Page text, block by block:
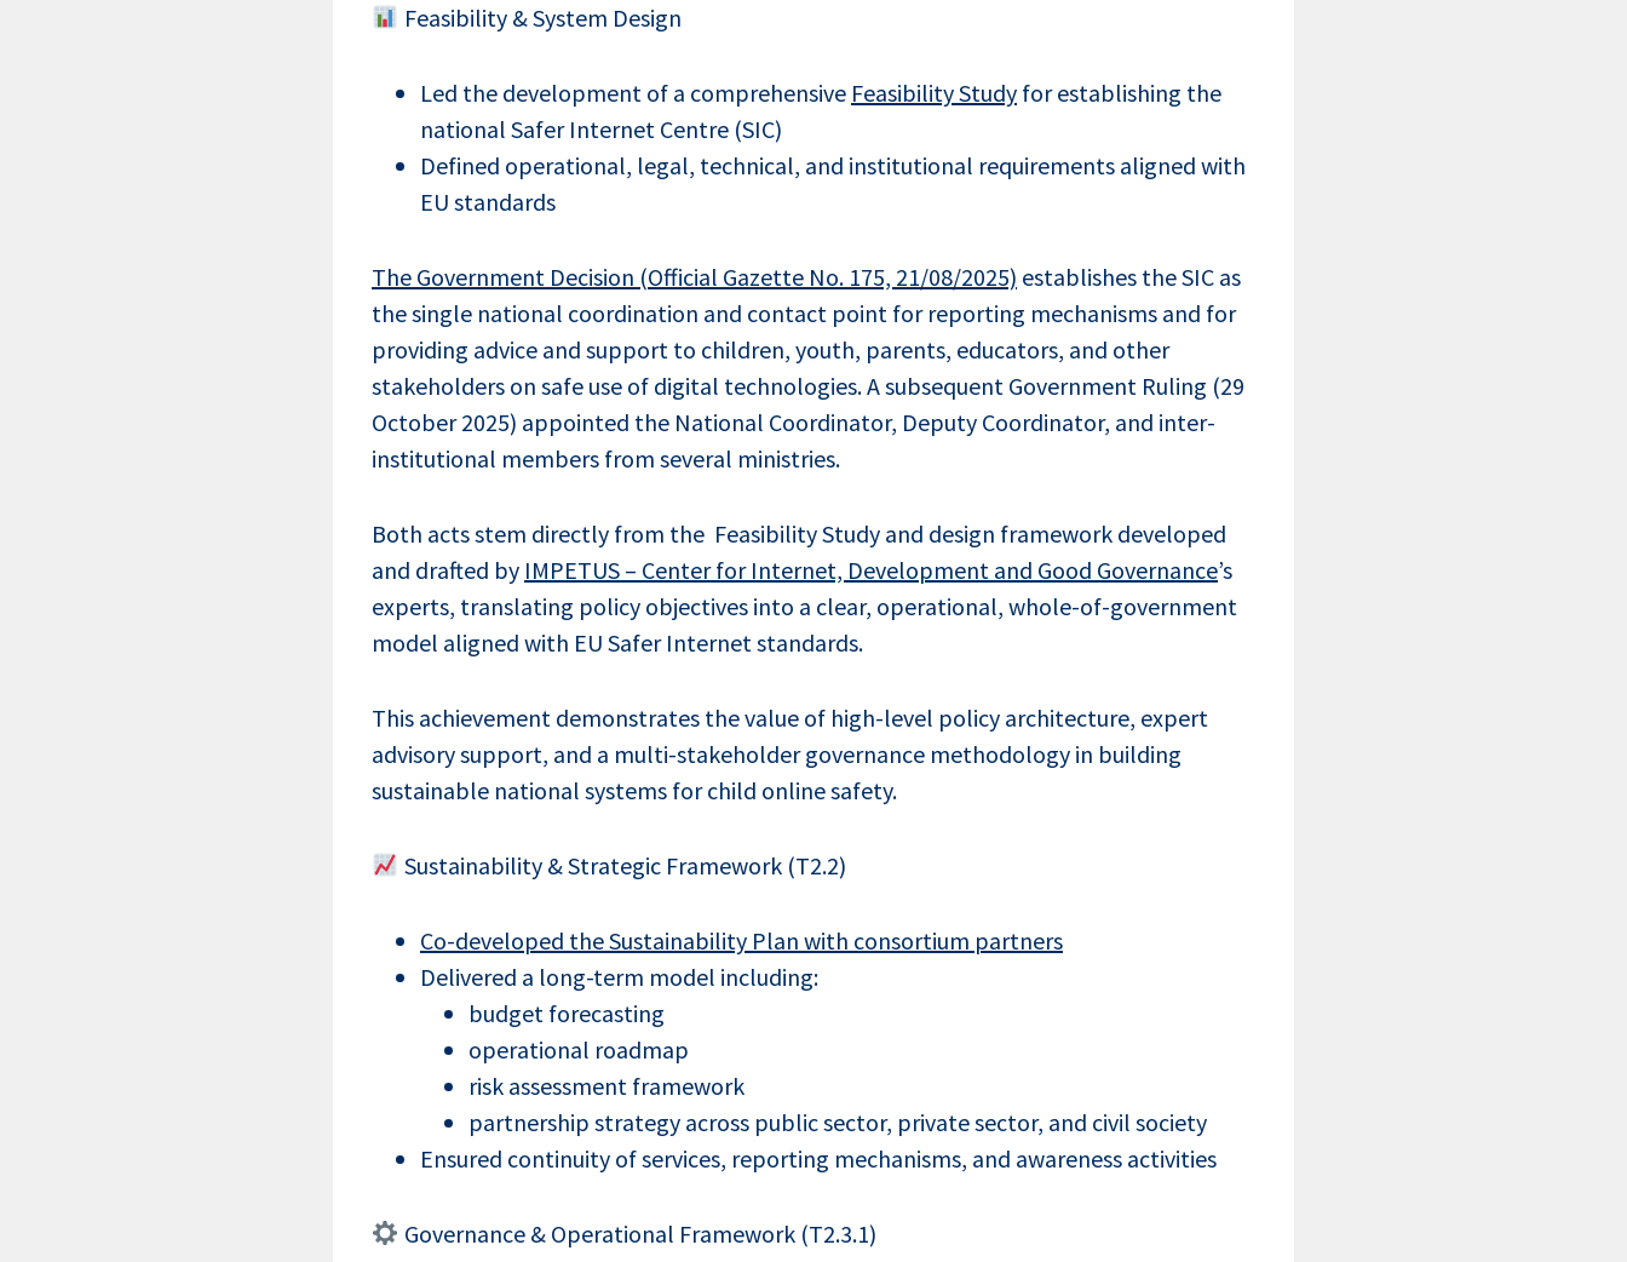
Feasibility & System Design
Led the development of a comprehensive Feasibility Study for establishing the
national Safer Internet Centre (SIC)
Defined operational, legal, technical, and institutional requirements aligned with
EU standards
The Government Decision (Official Gazette No. 175, 21/08/2025) establishes the SIC as
the single national coordination and contact point for reporting mechanisms and for
providing advice and support to children, youth, parents, educators, and other
stakeholders on safe use of digital technologies. A subsequent Government Ruling (29
October 2025) appointed the National Coordinator, Deputy Coordinator, and inter-
institutional members from several ministries.
Both acts stem directly from the Feasibility Study and design framework developed
and drafted by IMPETUS – Center for Internet, Development and Good Governance’s
experts, translating policy objectives into a clear, operational, whole-of-government
model aligned with EU Safer Internet standards.
This achievement demonstrates the value of high-level policy architecture, expert
advisory support, and a multi-stakeholder governance methodology in building
sustainable national systems for child online safety.
Sustainability & Strategic Framework (T2.2)
Co-developed the Sustainability Plan with consortium partners
Delivered a long-term model including:
budget forecasting
operational roadmap
risk assessment framework
partnership strategy across public sector, private sector, and civil society
Ensured continuity of services, reporting mechanisms, and awareness activities
Governance & Operational Framework (T2.3.1)